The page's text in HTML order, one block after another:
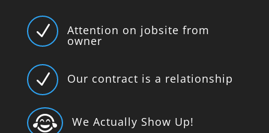
N Attention on jobsite from
owner
N Our contract is a relationship
 We Actually Show Up!